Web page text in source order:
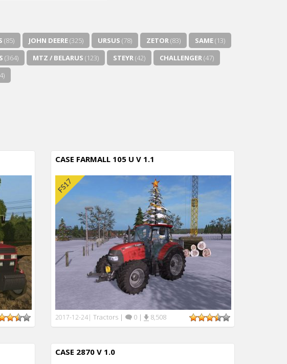
(85) JOHN DEERE(325) URSUS (78) ZETOR(83) SAME(13)
(364) MTZ / BELARUS (123) STEYR(42) CHALLENGER(47)
CASE FARMALL 105 U V 1.1
2017-12-24| Tractors | 0 | 8,508
CASE 2870 V 1.0